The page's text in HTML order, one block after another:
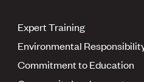
Expert Training
Environmental
Commitment to Education